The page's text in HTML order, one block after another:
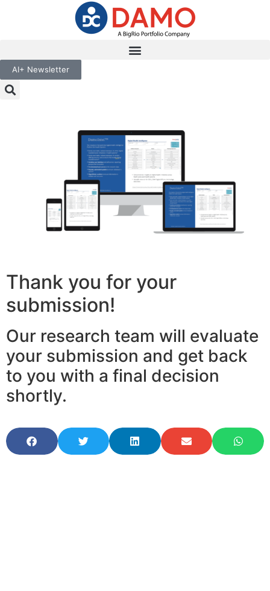
AI+ Newsletter
Thank you for your
submission!
Our research team will evaluate
your submission and get back
to you with a final decision
shortly.